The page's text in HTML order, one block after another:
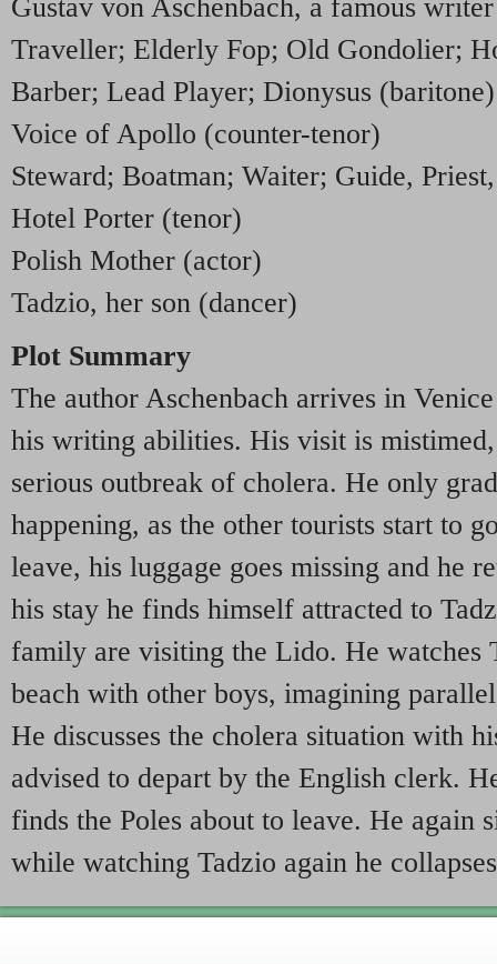
Gustav von Aschenbach, a famous
Traveller; Elderly Fop; Old Gondolier;
Barber; Lead Player; Dionysus (baritone)
Voice of Apollo (counter-tenor)
Steward; Boatman; Waiter; Guide,
Hotel Porter (tenor)
Polish Mother (actor)
Tadzio, her son (dancer)
Plot Summary
The author Aschenbach arrives in
his writing abilities. His visit is
serious outbreak of cholera. He only
happening, as the other tourists start to
leave, his luggage goes missing and he
his stay he finds himself attracted to
family are visiting the Lido. He watches
beach with other boys, imagining
He discusses the cholera situation with
advised to depart by the English clerk.
finds the Poles about to leave. He again
while watching Tadzio again he